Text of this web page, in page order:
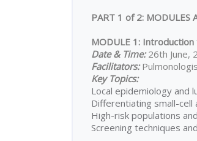
PART 1 of 2: MODULES
MODULE 1:
Date & Time:26th June,
Facilitators:
Key Topics:
Local epidemiology and
Differentiating small-cell
High-risk populations
Screening techniques